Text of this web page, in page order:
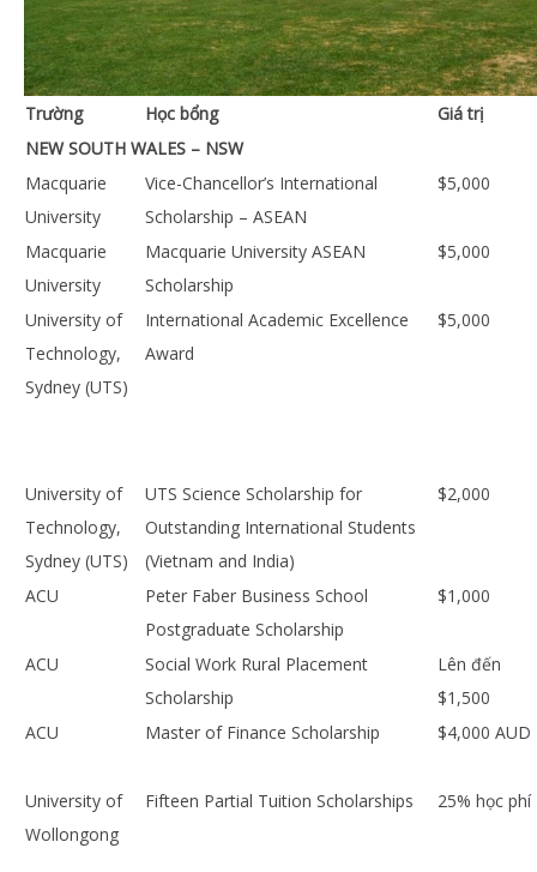
Trường Học bổng
Giá trị
NEW SOUTH WALES – NSW
Macquarie
University
Vice-Chancellor’s International
Scholarship – ASEAN
$5,000
Macquarie
University
Macquarie University ASEAN
Scholarship
$5,000
University of
Technology,
Sydney (UTS)
International Academic Excellence
Award
$5,000
University of
Technology,
Sydney (UTS)
UTS Science Scholarship for
Outstanding International Students
(Vietnam and India)
$2,000
ACU
Peter Faber Business School
Postgraduate Scholarship
$1,000
ACU
Social Work Rural Placement
Scholarship
Lên đến
$1,500
ACU
Master of Finance Scholarship $4,000 AUD
University of
Wollongong
Fifteen Partial Tuition Scholarships 25% học phí